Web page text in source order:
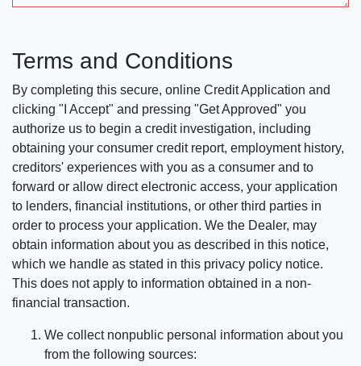
Terms and Conditions
By completing this secure, online Credit Application and
clicking "I Accept" and pressing "Get Approved" you
authorize us to begin a credit investigation, including
obtaining your consumer credit report, employment history,
creditors' experiences with you as a consumer and to
forward or allow direct electronic access, your application
to lenders, financial institutions, or other third parties in
order to process your application. We the Dealer, may
obtain information about you as described in this notice,
which we handle as stated in this privacy policy notice.
This does not apply to information obtained in a non-
financial transaction.
We collect nonpublic personal information about you
from the following sources: